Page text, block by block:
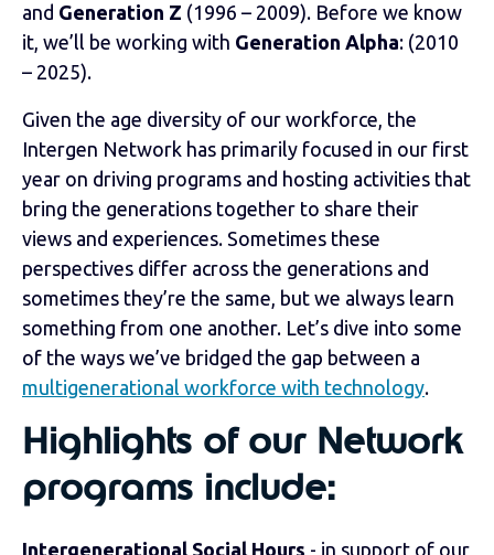
and Generation Z (1996 – 2009). Before we know
it, we’ll be working with Generation Alpha: (2010
– 2025).
Given the age diversity of our workforce, the
Intergen Network has primarily focused in our first
year on driving programs and hosting activities that
bring the generations together to share their
views and experiences. Sometimes these
perspectives differ across the generations and
sometimes they’re the same, but we always learn
something from one another. Let’s dive into some
of the ways we’ve bridged the gap between a
multigenerational workforce with technology.
Highlights of our Network
programs include:
Intergenerational Social Hours - in support of our